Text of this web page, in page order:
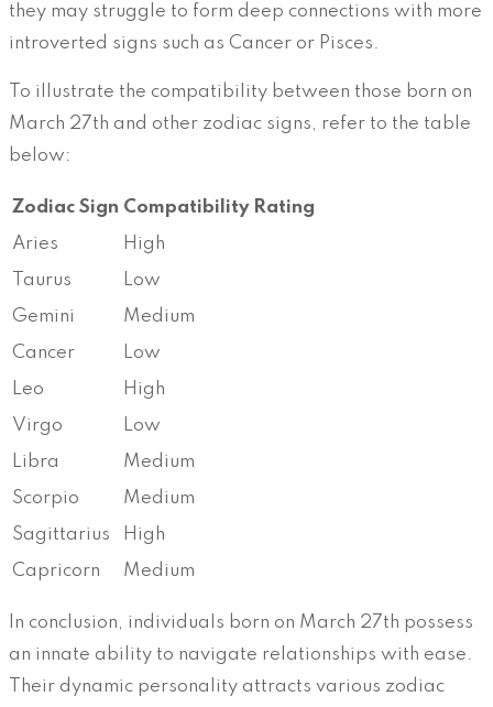
they may struggle to form deep connections with more
introverted signs such as Cancer or Pisces.
To illustrate the compatibility between those born on
March 27th and other zodiac signs, refer to the table
below:
Zodiac Sign Compatibility Rating
Aries
High
Taurus
Low
Gemini
Medium
Cancer
Low
Leo
High
Virgo
Low
Libra
Medium
Scorpio
Medium
Sagittarius
High
Capricorn
Medium
In conclusion, individuals born on March 27th possess
an innate ability to navigate relationships with ease.
Their dynamic personality attracts various zodiac